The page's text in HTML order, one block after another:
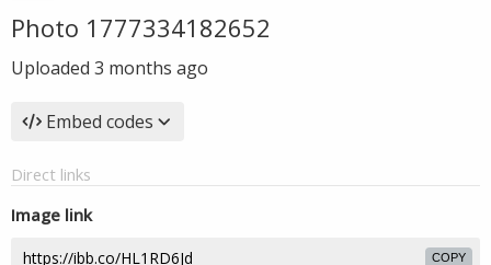
Photo 1777334182652
Uploaded 3 months ago
Embed codes
Direct links
Image link
COPY